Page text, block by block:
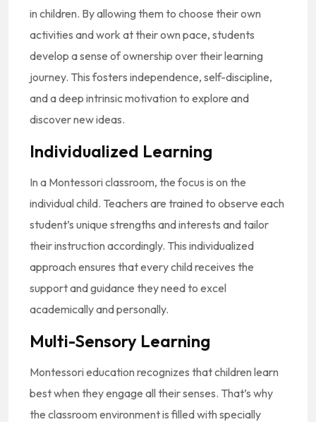
in children. By allowing them to choose their own
activities and work at their own pace, students
develop a sense of ownership over their learning
journey. This fosters independence, self-discipline,
and a deep intrinsic motivation to explore and
discover new ideas.
Individualized Learning
In a Montessori classroom, the focus is on the
individual child. Teachers are trained to observe each
student’s unique strengths and interests and tailor
their instruction accordingly. This individualized
approach ensures that every child receives the
support and guidance they need to excel
academically and personally.
Multi-Sensory Learning
Montessori education recognizes that children learn
best when they engage all their senses. That’s why
the classroom environment is filled with specially